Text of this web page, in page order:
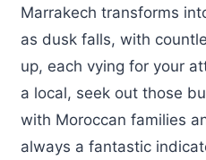
Marrakech transforms
as dusk falls, with
up, each vying for your
a local, seek out those
with Moroccan families
always a fantastic